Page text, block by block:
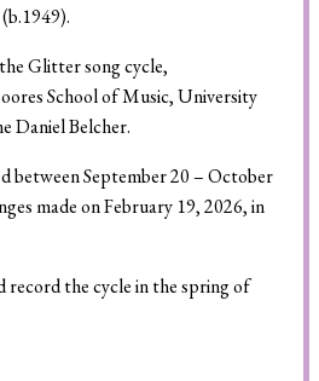
Search
Glitter song cycle,
School of Music, University
Daniel Belcher.
between September 20 – October
made on February 19, 2026, in
record the cycle in the spring of